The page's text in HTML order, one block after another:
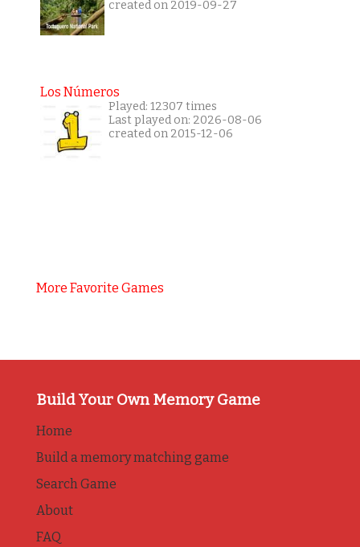
created on 2019-09-27
Los Números
Played: 12307 times
Last played on: 2026-08-06
created on 2015-12-06
More Favorite Games
Build Your Own Memory Game
Home
Build a memory matching game
Search Game
About
FAQ